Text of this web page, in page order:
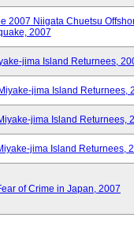
2007 Niigata Chuetsu
2007
jima Island Returnees,
jima Island Returnees,
jima Island Returnees,
jima Island Returnees,
of Crime in Japan, 2007